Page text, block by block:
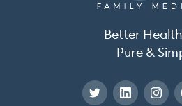
Better
Pure &